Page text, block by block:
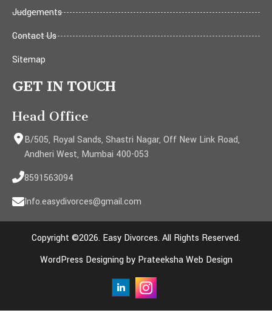
Judgements
Contact Us
Sitemap
GET IN TOUCH
Head Office
B/505, Royal Sands, Shastri Nagar, Off New Link Road,
Andheri West, Mumbai 400-053
8591563094
Info.easydivorces@gmail.com
Copyright ©2026. Easy Divorces. All Rights Reserved.
WordPress Designing by Prateeksha Web Design